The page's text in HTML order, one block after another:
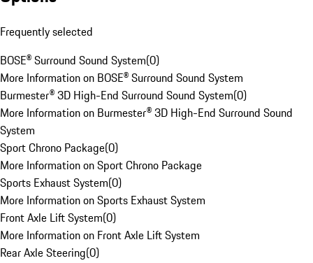
Frequently selected
BOSE® Surround Sound System(0)
More Information on BOSE® Surround Sound System
Burmester® 3D High-End Surround Sound System(0)
More Information on Burmester® 3D High-End Surround Sound
System
Sport Chrono Package(0)
More Information on Sport Chrono Package
Sports Exhaust System(0)
More Information on Sports Exhaust System
Front Axle Lift System(0)
More Information on Front Axle Lift System
Rear Axle Steering(0)